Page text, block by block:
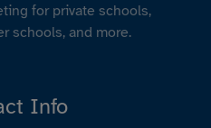
for private schools,
schools, and more.
Info